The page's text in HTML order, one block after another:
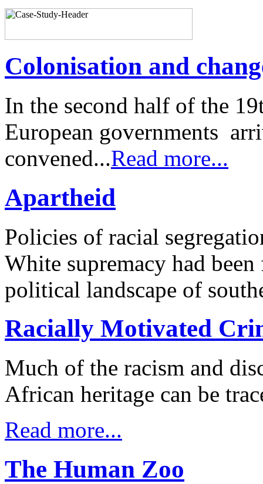
Colonisation and
In the second half of the
European governments
convened...Read more...
Apartheid
Policies of racial
White supremacy had
political landscape of
Racially Motivated
Much of the racism and
African heritage can be
Read more...
The Human Zoo